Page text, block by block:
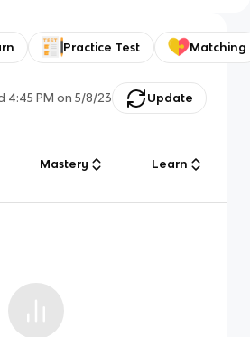
Practice Test Matching
4:45 PM on 5/8/23 Update
Mastery Learn